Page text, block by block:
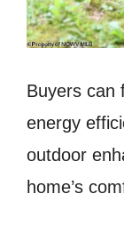
Buyers can
energy
outdoor
home’s